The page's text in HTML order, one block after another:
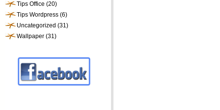
Tips Office (20)
Tips Wordpress (6)
Uncategorized (31)
Wallpaper (31)